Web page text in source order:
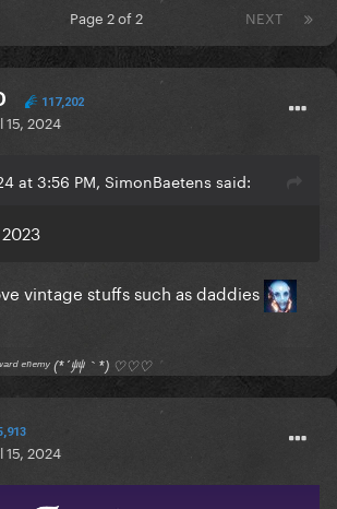
NEXT
Page 2 of 2
117,202
15, 2024
at 3:56 PM, SimonBaetens said:
vintage stuffs such as daddies
ᵉⁿᵉᵐʸ (*´艸｀*) ♡♡♡
15, 2024